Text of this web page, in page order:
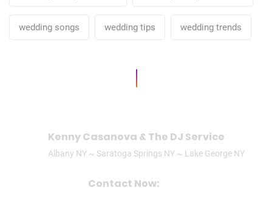
wedding songs wedding tips wedding trends
Kenny Casanova & The DJ Service
Albany NY ~ Saratoga Springs NY ~ Lake George NY
Contact Now: